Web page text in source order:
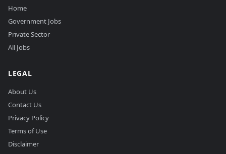
Home
Government Jobs
Private Sector
All Jobs
LEGAL
About Us
Contact Us
Privacy Policy
Terms of Use
Disclaimer